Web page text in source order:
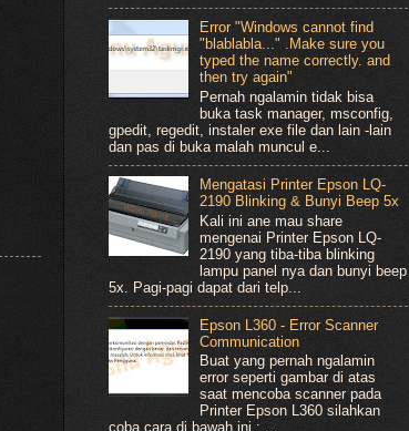
Error "Windows cannot find
"blablabla..." .Make sure you
typed the name correctly. and
then try again"
Pernah ngalamin tidak bisa
buka task manager, msconfig,
gpedit, regedit, instaler exe file dan lain -lain
dan pas di buka malah muncul e...
Mengatasi Printer Epson LQ-
2190 Blinking & Bunyi Beep 5x
Kali ini ane mau share
mengenai Printer Epson LQ-
2190 yang tiba-tiba blinking
lampu panel nya dan bunyi beep
5x. Pagi-pagi dapat dari telp...
Epson L360 - Error Scanner
Communication
Buat yang pernah ngalamin
error seperti gambar di atas
saat mencoba scanner pada
Printer Epson L360 silahkan
coba cara di bawah ini : ...